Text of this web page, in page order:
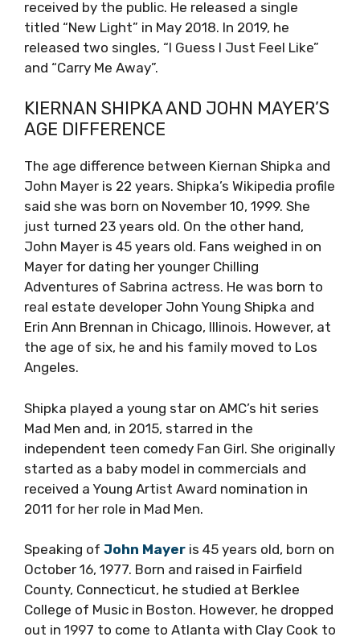
received by the public. He released a single
titled “New Light” in May 2018. In 2019, he
released two singles, “I Guess I Just Feel Like”
and “Carry Me Away”.
KIERNAN SHIPKA AND JOHN MAYER’S
AGE DIFFERENCE
The age difference between Kiernan Shipka and
John Mayer is 22 years. Shipka’s Wikipedia profile
said she was born on November 10, 1999. She
just turned 23 years old. On the other hand,
John Mayer is 45 years old. Fans weighed in on
Mayer for dating her younger Chilling
Adventures of Sabrina actress. He was born to
real estate developer John Young Shipka and
Erin Ann Brennan in Chicago, Illinois. However, at
the age of six, he and his family moved to Los
Angeles.
Shipka played a young star on AMC’s hit series
Mad Men and, in 2015, starred in the
independent teen comedy Fan Girl. She originally
started as a baby model in commercials and
received a Young Artist Award nomination in
2011 for her role in Mad Men.
Speaking of John Mayer is 45 years old, born on
October 16, 1977. Born and raised in Fairfield
County, Connecticut, he studied at Berklee
College of Music in Boston. However, he dropped
out in 1997 to come to Atlanta with Clay Cook to